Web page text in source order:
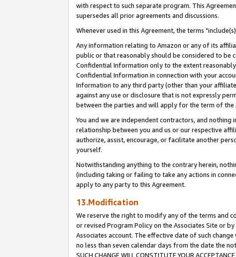
with respect to such separate program. This
supersedes all prior agreements and discussions.
Whenever used in this Agreement, the terms
Any information relating to Amazon or any of its
public or that reasonably should be considered to be
Confidential Information only to the extent
Confidential Information in connection with your
Information to any third party (other than your
against any use or disclosure that is not expressly
between the parties and will apply for the term of
You and we are independent contractors, and
relationship between you and us or our respective
authorize, assist, encourage, or facilitate another
yourself.
Notwithstanding anything to the contrary herein,
(including taking or failing to take any actions in
apply to any party to this Agreement.
13.Modification
We reserve the right to modify any of the terms and
or revised Program Policy on the Associates Site or
Associates account. The effective date of such
no less than seven calendar days from the date the
SUCH CHANGE WILL CONSTITUTE YOUR